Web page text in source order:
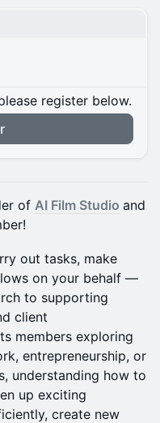
register below.
of AI Film Studio and
out tasks, make
on your behalf —
to supporting
client
members exploring
entrepreneurship, or
understanding how to
up exciting
create new